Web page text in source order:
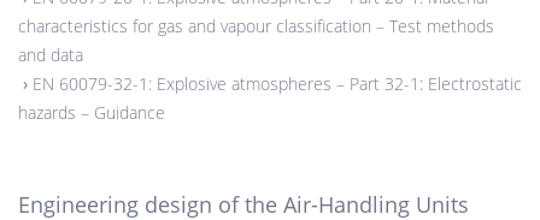
characteristics for gas and vapour classification – Test methods
and data
› EN 60079-32-1: Explosive atmospheres – Part 32-1: Electrostatic
hazards – Guidance
Engineering design of the Air-Handling Units